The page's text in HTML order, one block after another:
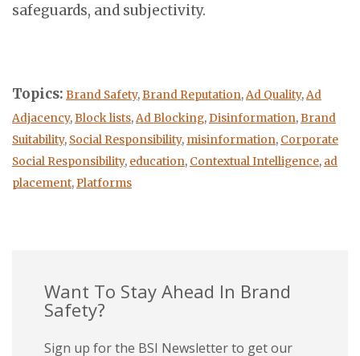
safeguards, and subjectivity.
Topics: Brand Safety,Brand Reputation,Ad Quality,Ad
Adjacency,Block lists,Ad Blocking,Disinformation,Brand
Suitability, Social Responsibility, misinformation, Corporate
Social Responsibility, education, Contextual Intelligence, ad
placement,Platforms
Want To Stay Ahead In Brand
Safety?
Sign up for the BSI Newsletter to get our